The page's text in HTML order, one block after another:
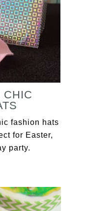
CHIC
fashion hats
for Easter,
party.